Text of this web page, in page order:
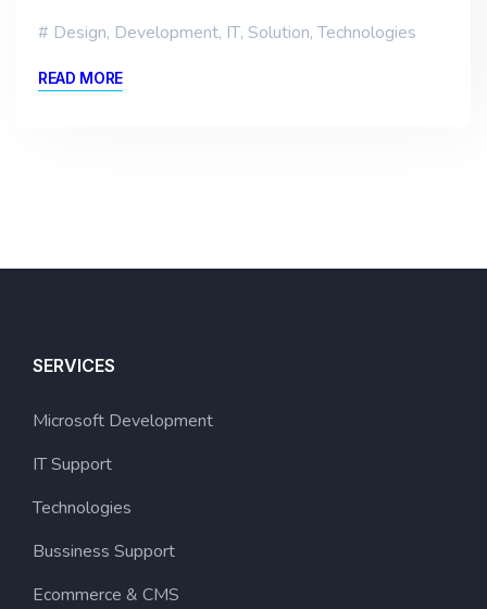
Design, Development, IT, Solution,Technologies
READ MORE
SERVICES
Microsoft Development
IT Support
Technologies
Bussiness Support
Ecommerce & CMS